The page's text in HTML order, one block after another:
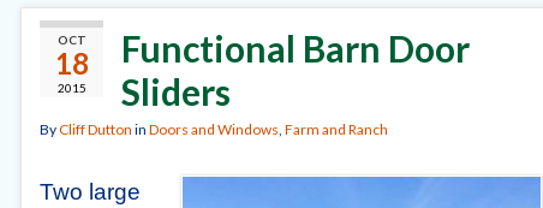
OCT
18
2015
Functional Barn Door
Sliders
ByCliff Dutton in Doors and Windows Farm and Ranch
Two large